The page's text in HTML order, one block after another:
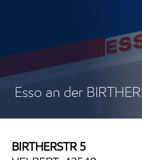
Esso an der
BIRTHERSTR 5